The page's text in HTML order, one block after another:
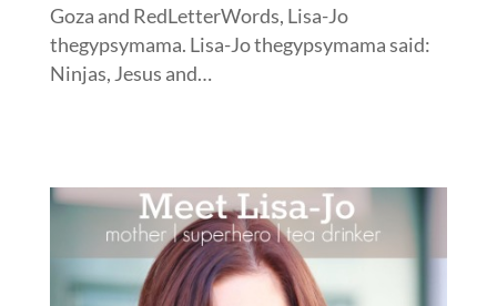
Goza and RedLetterWords, Lisa-Jo
thegypsymama. Lisa-Jo thegypsymama said:
Ninjas, Jesus and…